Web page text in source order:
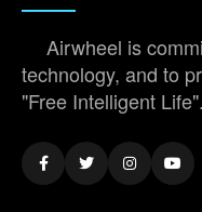
Airwheel is
technology, and to
"Free Intelligent Life".